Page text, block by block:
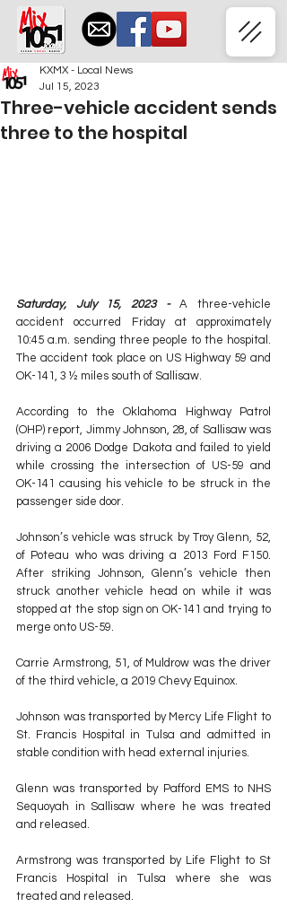
Three-vehicle accident sends
three to the hospital
KXMX - Local News
Jul 15, 2023
Saturday, July 15, 2023 - A three-vehicle
accident occurred Friday at approximately
10:45 a.m. sending three people to the hospital.
The accident took place on US Highway 59 and
OK-141, 3 ½ miles south of Sallisaw.
According to the Oklahoma Highway Patrol
(OHP) report, Jimmy Johnson, 28, of Sallisaw was
driving a 2006 Dodge Dakota and failed to yield
while crossing the intersection of US-59 and
OK-141 causing his vehicle to be struck in the
passenger side door.
Johnson’s vehicle was struck by Troy Glenn, 52,
of Poteau who was driving a 2013 Ford F150.
After striking Johnson, Glenn’s vehicle then
struck another vehicle head on while it was
stopped at the stop sign on OK-141 and trying to
merge onto US-59.
Carrie Armstrong, 51, of Muldrow was the driver
of the third vehicle, a 2019 Chevy Equinox.
Johnson was transported by Mercy Life Flight to
St. Francis Hospital in Tulsa and admitted in
stable condition with head external injuries.
Glenn was transported by Pafford EMS to NHS
Sequoyah in Sallisaw where he was treated
and released.
Armstrong was transported by Life Flight to St
Francis Hospital in Tulsa where she was
treated and released.